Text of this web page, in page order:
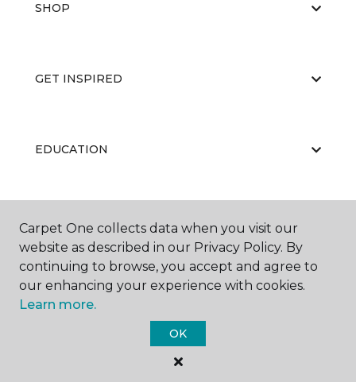
SHOP
GET INSPIRED
EDUCATION
ABOUT US
Carpet One Floor & Home.
All Rights Reserved
Carpet One collects data when you visit our
website as described in our Privacy Policy. By
continuing to browse, you accept and agree to
our enhancing your experience with cookies.
Learn more.
OK